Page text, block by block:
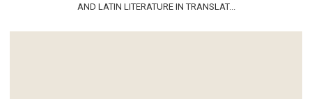
AND LATIN LITERATURE IN TRANSLAT...